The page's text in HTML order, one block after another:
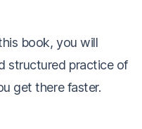
book, you will
structured practice of
get there faster.